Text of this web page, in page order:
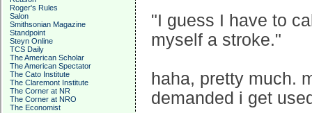
Roger's Rules
Salon
Smithsonian Magazine
Standpoint
Steyn Online
TCS Daily
The American Scholar
The American Spectator
The Cato Institute
The Claremont Institute
The Corner at NR
The Corner at NRO
The Economist
"I guess I have to
myself a stroke."
haha, pretty much.
demanded i get